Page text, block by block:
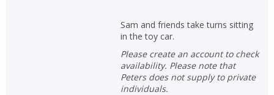
Sam and friends take turns sitting
in the toy car.
Please create an account to check
availability. Please note that
Peters does not supply to private
individuals.